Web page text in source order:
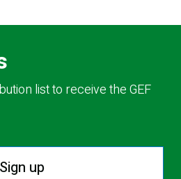
list to receive the GEF
Sign up